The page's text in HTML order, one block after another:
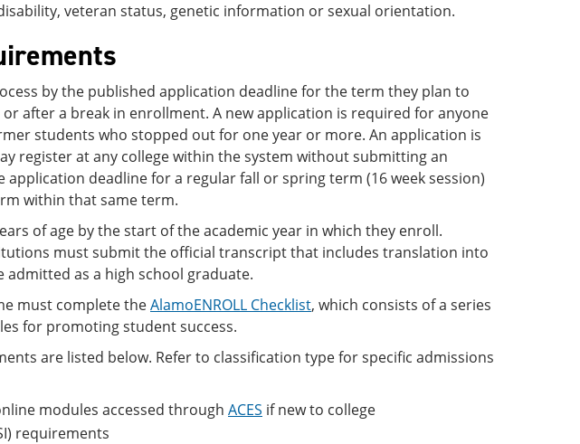
veteran status, genetic information or sexual orientation.
by the published application deadline for the term they plan to
after a break in enrollment. A new application is required for anyone
students who stopped out for one year or more. An application is
register at any college within the system without submitting an
deadline for a regular fall or spring term (16 week session)
within that same term.
of age by the start of the academic year in which they enroll.
must submit the official transcript that includes translation into
as a high school graduate.
must complete theAlamoENROLL Checklist, which consists of a series
for promoting student success.
are listed below. Refer to classification type for specific admissions
modules accessed through ACES if new to college
requirements